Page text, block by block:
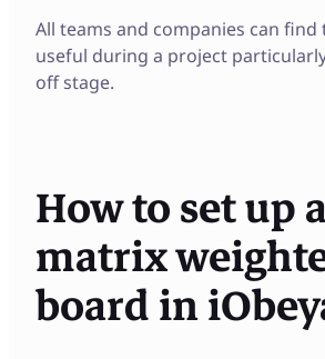
All teams and companies can
useful during a project
off stage.
How to set up
matrix
board in